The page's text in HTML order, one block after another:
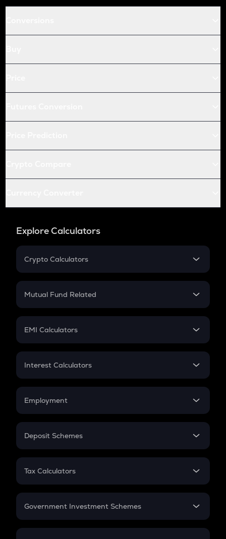
Explore Calculators
Crypto Calculators
Crypto SIP Calculator
Crypto Futures
Mutual Fund Related
Mutual Fund
EMI Calculators
EMI
Credit Card EMI
Interest Calculators
Compound Interest
Employment
In-Hand Salary
PPF
Gratuity
Retirement
Deposit Schemes
FD
Tax Calculators
GST
Government Investment Schemes
Sukanya Samriddhu Yojana